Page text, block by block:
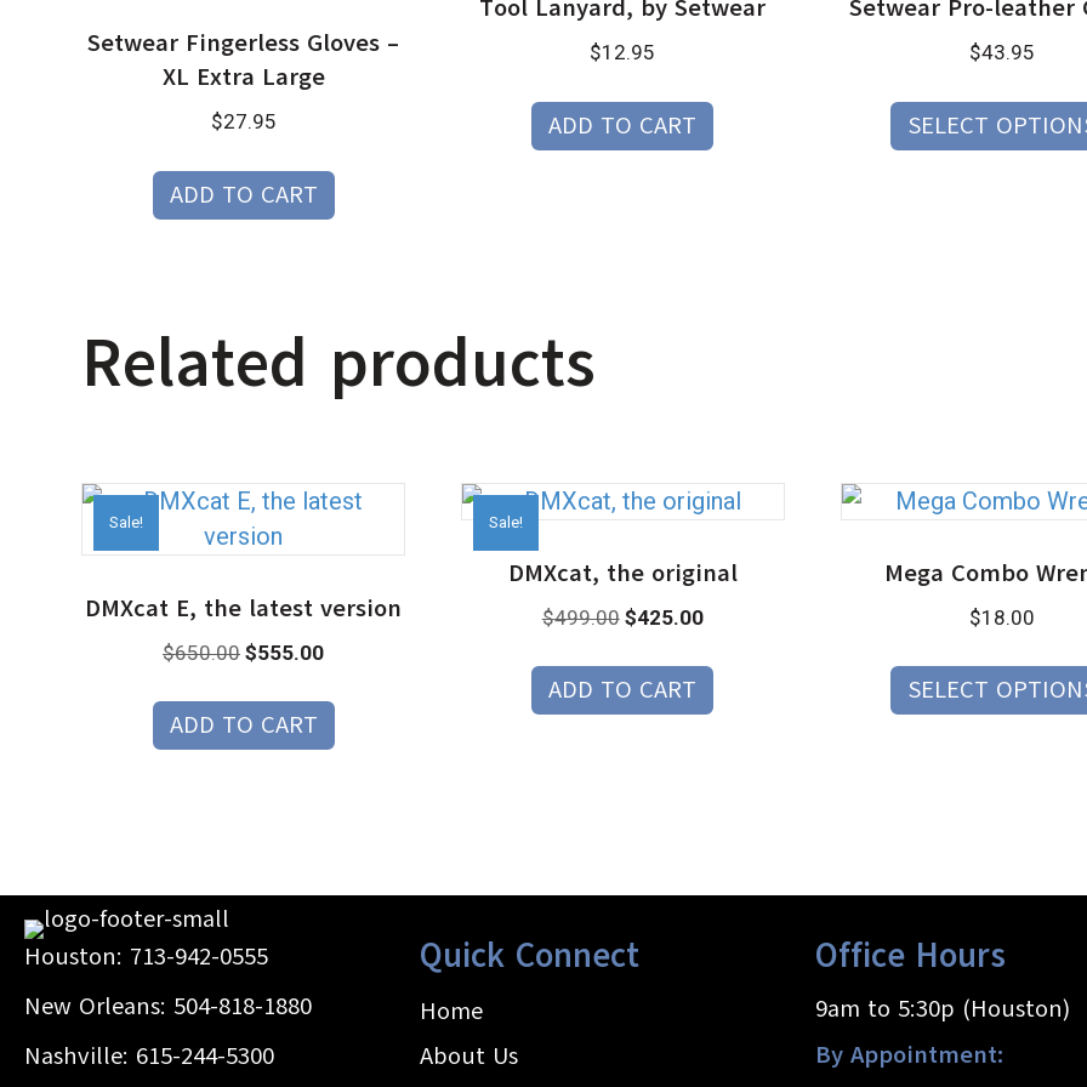
Setwear Fingerless Gloves –
XL Extra Large
$27.95
ADD TO CART
Tool Lanyard, by Setwear
$12.95
ADD TO CART
Setwear Pro-leather
$43.95
SELECT
Related products
Sale!
DMXcat E, the latest version
$650.00 Original
was:
$650.00.
$555.00Current
is:
$555.00.
ADD TO CART
Sale!
DMXcat, the original
$499.00 Original
was:
$499.00.
$425.00Current
is:
$425.00.
ADD TO CART
Mega Combo
$18.00
SELECT
Houston: 713-942-0555
New Orleans: 504-818-1880
Nashville: 615-244-5300
Quick Connect
Home
About Us
Office Hours
9am to 5:30p (Houston)
By Appointment: